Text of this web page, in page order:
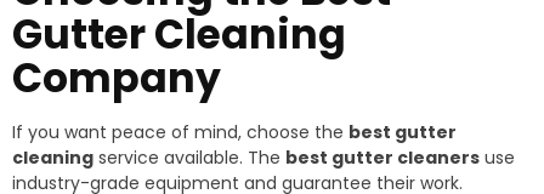
Gutter Cleaning
Company
If you want peace of mind, choose the best gutter
cleaning service available. The best gutter cleaners use
industry-grade equipment and guarantee their work.